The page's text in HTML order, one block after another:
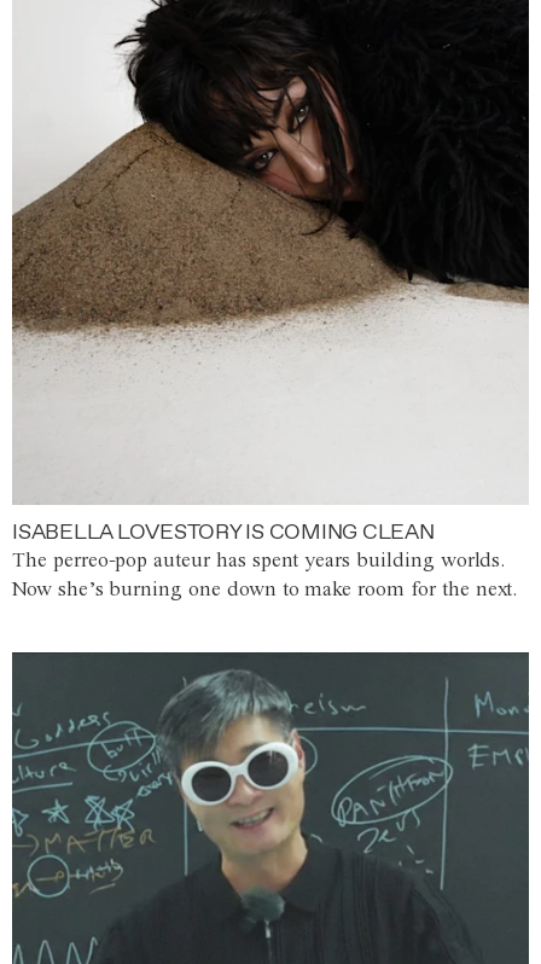
ISABELLA LOVESTORY IS COMING CLEAN
The perreo-pop auteur has spent years building worlds.
Now she’s burning one down to make room for the next.